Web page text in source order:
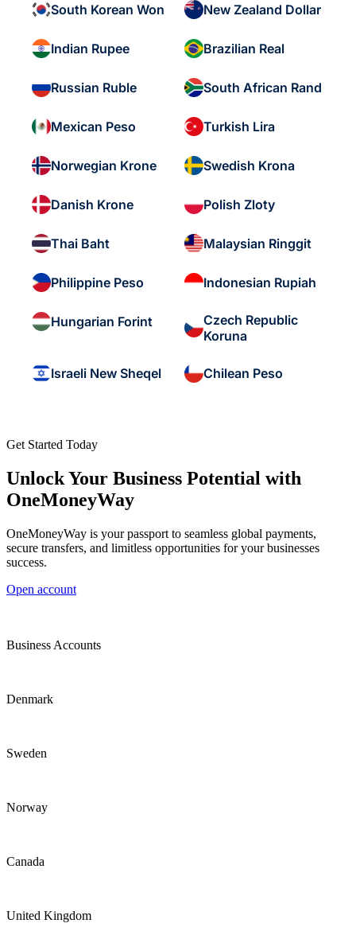
South Korean Won New Zealand Dollar
Indian Rupee Brazilian Real
Russian Ruble South African Rand
Mexican Peso Turkish Lira
Norwegian Krone Swedish Krona
Danish Krone Polish Zloty
Thai Baht Malaysian Ringgit
Philippine Peso Indonesian Rupiah
Hungarian Forint
Czech Republic
Koruna
Israeli New Sheqel Chilean Peso
Get Started Today
Unlock Your Business Potential with
OneMoneyWay
OneMoneyWay is your passport to seamless global payments,
secure transfers, and limitless opportunities for your businesses
success.
Open account
Business Accounts
Denmark
Sweden
Norway
Canada
United Kingdom